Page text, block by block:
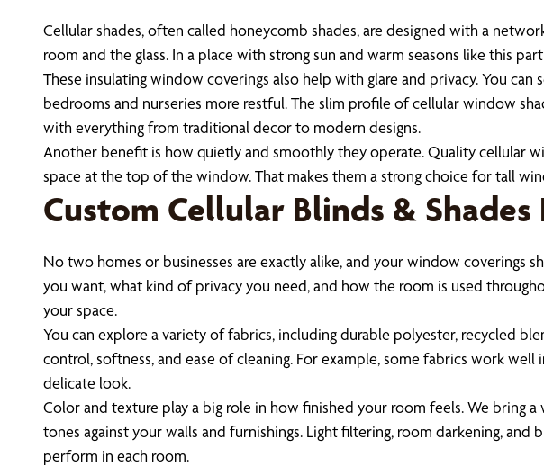
Cellular shades, often called honeycomb shades, are designed with a
room and the glass. In a place with strong sun and warm seasons like this
These insulating window coverings also help with glare and privacy. You
bedrooms and nurseries more restful. The slim profile of cellular window
with everything from traditional decor to modern designs.
Another benefit is how quietly and smoothly they operate. Quality cellular
space at the top of the window. That makes them a strong choice for tall
Custom Cellular Blinds &
No two homes or businesses are exactly alike, and your window coverings
you want, what kind of privacy you need, and how the room is used
your space.
You can explore a variety of fabrics, including durable polyester, recycled
control, softness, and ease of cleaning. For example, some fabrics work
delicate look.
Color and texture play a big role in how finished your room feels. We bring
tones against your walls and furnishings. Light filtering, room darkening,
perform in each room.